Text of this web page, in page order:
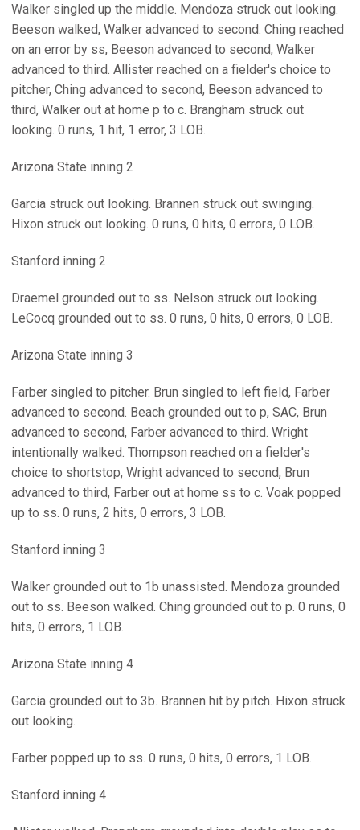
Walker singled up the middle. Mendoza struck out looking.
Beeson walked, Walker advanced to second. Ching reached
on an error by ss, Beeson advanced to second, Walker
advanced to third. Allister reached on a fielder's choice to
pitcher, Ching advanced to second, Beeson advanced to
third, Walker out at home p to c. Brangham struck out
looking. 0 runs, 1 hit, 1 error, 3 LOB.
Arizona State inning 2
Garcia struck out looking. Brannen struck out swinging.
Hixon struck out looking. 0 runs, 0 hits, 0 errors, 0 LOB.
Stanford inning 2
Draemel grounded out to ss. Nelson struck out looking.
LeCocq grounded out to ss. 0 runs, 0 hits, 0 errors, 0 LOB.
Arizona State inning 3
Farber singled to pitcher. Brun singled to left field, Farber
advanced to second. Beach grounded out to p, SAC, Brun
advanced to second, Farber advanced to third. Wright
intentionally walked. Thompson reached on a fielder's
choice to shortstop, Wright advanced to second, Brun
advanced to third, Farber out at home ss to c. Voak popped
up to ss. 0 runs, 2 hits, 0 errors, 3 LOB.
Stanford inning 3
Walker grounded out to 1b unassisted. Mendoza grounded
out to ss. Beeson walked. Ching grounded out to p. 0 runs, 0
hits, 0 errors, 1 LOB.
Arizona State inning 4
Garcia grounded out to 3b. Brannen hit by pitch. Hixon struck
out looking.
Farber popped up to ss. 0 runs, 0 hits, 0 errors, 1 LOB.
Stanford inning 4